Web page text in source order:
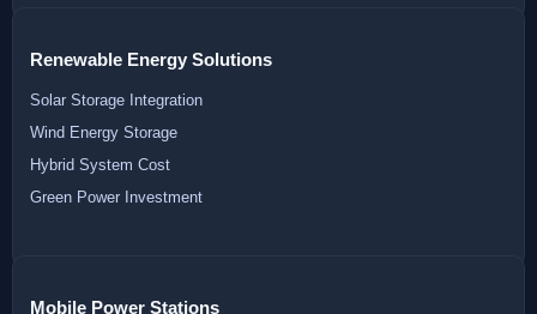
Renewable Energy Solutions
Solar Storage Integration
Wind Energy Storage
Hybrid System Cost
Green Power Investment
Mobile Power Stations